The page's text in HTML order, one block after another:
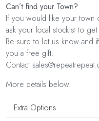
Can’t find your Town?
If you would like your town
ask your local stockist to
Be sure to let us know and
you a free gift.
Contact
More details below.
Extra Options